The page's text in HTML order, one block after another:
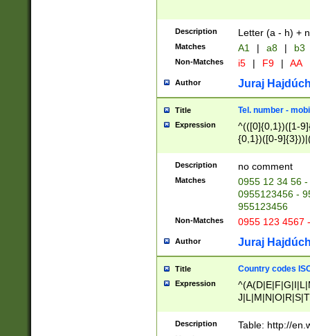
Description Letter (a - h) +
Matches A1 | a8 | b3
Non-Matches i5 | F9 | AA
Author Juraj
Title Tel. number -
Expression
^(([0]{0,1})([1-
{0,1})([0-
{2})))$
Description no comment
Matches
0955 12 34 56
0955123456 -
955123456
Non-Matches 0955 123 4567
Author Juraj
Title Country codes
Expression
Description Table: http://